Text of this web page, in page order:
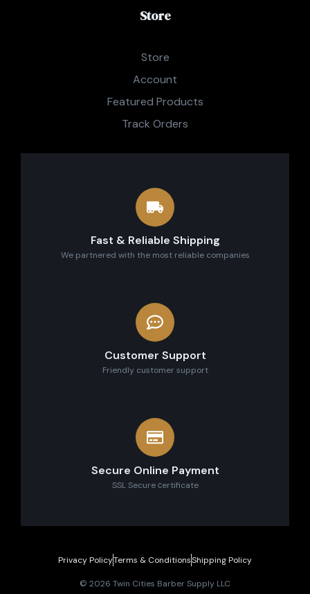
Store
Store
Account
Featured Products
Track Orders
Fast & Reliable Shipping
We partnered with the most reliable companies
Customer Support
Friendly customer support
Secure Online Payment
SSL Secure сertificate
© 2026 Twin Cities Barber Supply LLC
Privacy PolicyTerms & ConditionsShipping Policy